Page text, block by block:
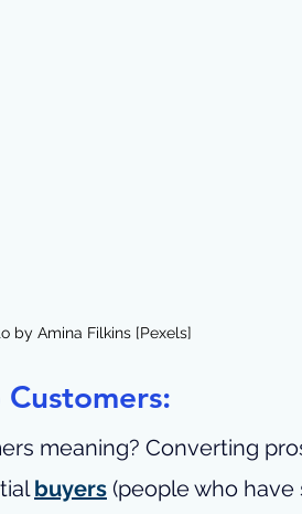
by Amina Filkins [Pexels]
meaning? Converting
buyers (people who